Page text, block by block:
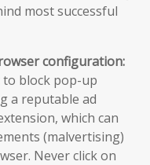
most successful
configuration:
block pop-up
a reputable ad
which can
(malvertising)
Never click on